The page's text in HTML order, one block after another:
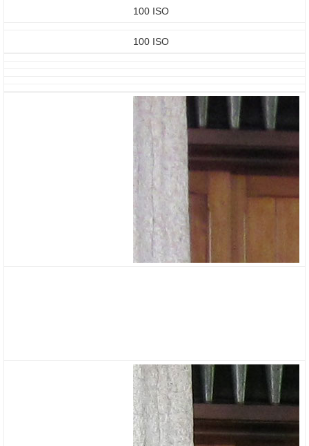
100 ISO
100 ISO